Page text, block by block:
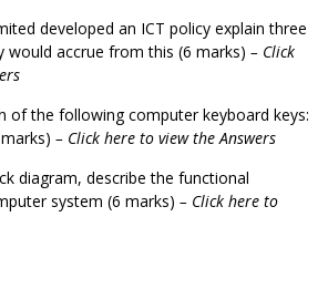
developed an ICT policy explain three
would accrue from this (6 marks) – Click
of the following computer keyboard keys:
– Click here to view the Answers
diagram, describe the functional
system (6 marks) – Click here to